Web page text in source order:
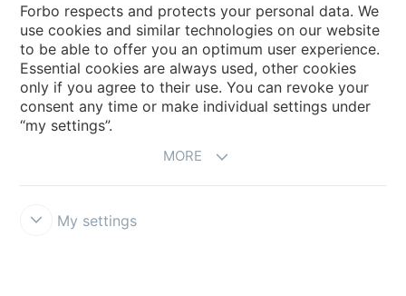
Country sites
Choose your country
Forbo respects and protects your personal data. We
use cookies and similar technologies on our website
to be able to offer you an optimum user experience.
Essential cookies are always used, other cookies
only if you agree to their use. You can revoke your
consent any time or make individual settings under
“my settings”.
MORE
My settings